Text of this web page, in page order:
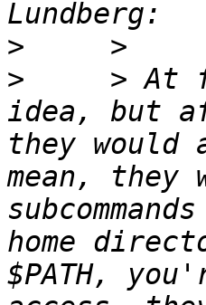
>
>
> At
idea, but
they
mean, they
home
$PATH,